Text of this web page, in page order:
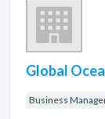
Global
Business